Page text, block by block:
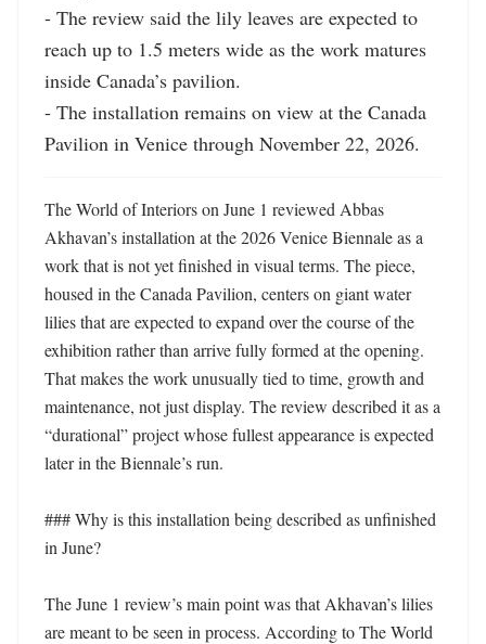
- The review said the lily leaves are expected to
reach up to 1.5 meters wide as the work matures
inside Canada’s pavilion.
- The installation remains on view at the Canada
Pavilion in Venice through November 22, 2026.
The World of Interiors on June 1 reviewed Abbas
Akhavan’s installation at the 2026 Venice Biennale as a
work that is not yet finished in visual terms. The piece,
housed in the Canada Pavilion, centers on giant water
lilies that are expected to expand over the course of the
exhibition rather than arrive fully formed at the opening.
That makes the work unusually tied to time, growth and
maintenance, not just display. The review described it as a
“durational” project whose fullest appearance is expected
later in the Biennale’s run.
### Why is this installation being described as unfinished
in June?
The June 1 review’s main point was that Akhavan’s lilies
are meant to be seen in process. According to The World